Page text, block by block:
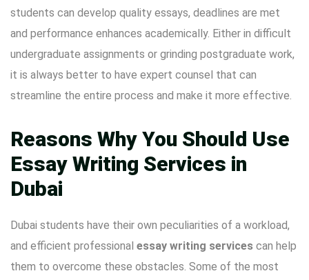
students can develop quality essays, deadlines are met
and performance enhances academically. Either in difficult
undergraduate assignments or grinding postgraduate work,
it is always better to have expert counsel that can
streamline the entire process and make it more effective.
Reasons Why You Should Use
Essay Writing Services in
Dubai
Dubai students have their own peculiarities of a workload,
and efficient professional essay writing services can help
them to overcome these obstacles. Some of the most